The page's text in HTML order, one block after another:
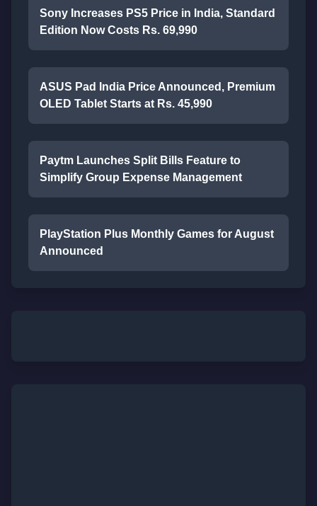
Sony Increases PS5 Price in India, Standard
Edition Now Costs Rs. 69,990
ASUS Pad India Price Announced, Premium
OLED Tablet Starts at Rs. 45,990
Paytm Launches Split Bills Feature to
Simplify Group Expense Management
PlayStation Plus Monthly Games for August
Announced